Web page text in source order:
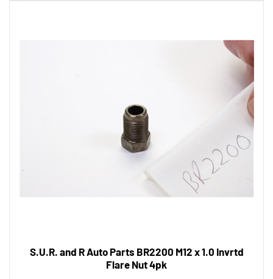
Flare Nut 4pk
Tool Shack Price:$8.43